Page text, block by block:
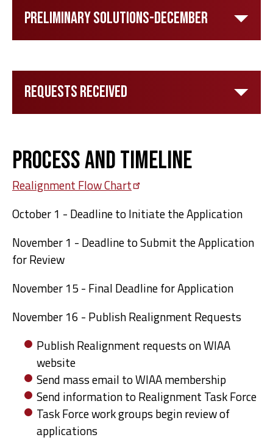
Preliminary Solutions-December
Requests Received
Process and Timeline
Realignment FlowChart
October 1 - Deadline to Initiate the Application
November 1 - Deadline to Submit the Application
for Review
November 15 - Final Deadline for Application
November 16 - Publish Realignment Requests
Publish Realignment requests on WIAA
website
Send mass email to WIAA membership
Send information to Realignment Task Force
Task Force work groups begin review of
applications